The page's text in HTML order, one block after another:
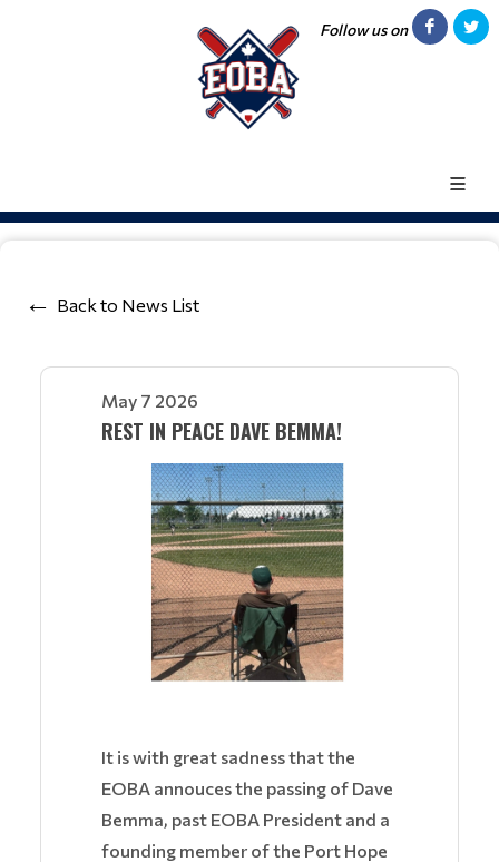
Follow us on
Back to News List
May 7 2026
REST IN PEACE DAVE BEMMA!
It is with great sadness that the
EOBA annouces the passing of Dave
Bemma, past EOBA President and a
founding member of the Port Hope